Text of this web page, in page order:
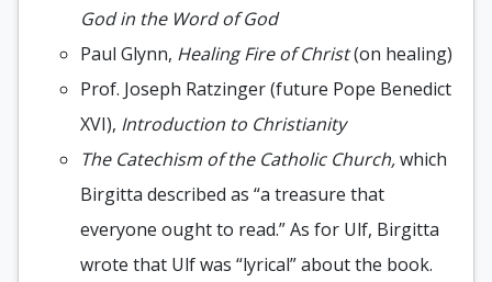
God in the Word of God
Paul Glynn, Healing Fire of Christ(on healing)
Prof. Joseph Ratzinger (future Pope Benedict
XVI), Introduction to Christianity
The Catechism of the Catholic Church,which
Birgitta described as “a treasure that
everyone ought to read.” As for Ulf, Birgitta
wrote that Ulf was “lyrical” about the book.